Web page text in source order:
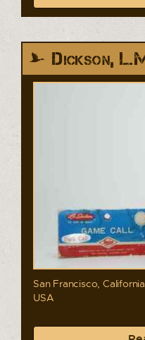
Dickson,
San Francisco, California
USA